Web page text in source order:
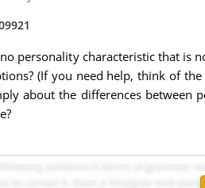
personality characteristic that is
(If you need help, think of
about the differences between